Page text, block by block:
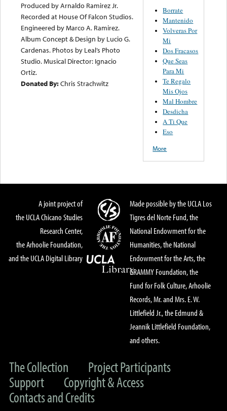
Produced by Arnaldo Ramirez Jr.
Recorded at House Of Falcon Studios.
Engineered by Marco A. Ramirez.
Album Concept & Design by Lucio G.
Cardenas. Photos by Leal’s Photo
Studio. Musical Director: Ignacio
Ortiz.
Donated By:Chris Strachwitz
Borrate
Mantenido
Volveras Por
Mi
Dos Fracasos
Que Seas
Para Mi
Te Regalo
Mis Ojos
Mal Hombre
Desdicha
A Ti Que
Eso
More
A joint project of
the UCLA Chicano Studies
Research Center,
the Arhoolie Foundation,
and the UCLA Digital Library
Made possible by the UCLA Los
Tigres del Norte Fund, the
National Endowment for the
Humanities, the National
Endowment for the Arts, the
GRAMMY Foundation, the
Fund for Folk Culture, Arhoolie
Records, Mr. and Mrs. E. W.
Littlefield Jr., the Edmund &
Jeannik Littlefield Foundation,
and others.
The Collection
Project Participants
Support
Copyright & Access
Contacts and Credits